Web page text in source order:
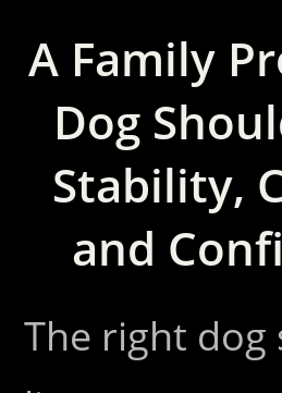
A Family
Dog
Stability,
and
The right dog